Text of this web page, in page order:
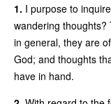
1. I purpose to
wandering
in general, they are
God; and thoughts
have in hand.